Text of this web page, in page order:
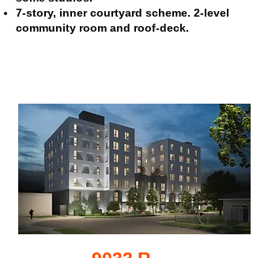
7-story, inner courtyard scheme. 2-level
community room and roof-deck.